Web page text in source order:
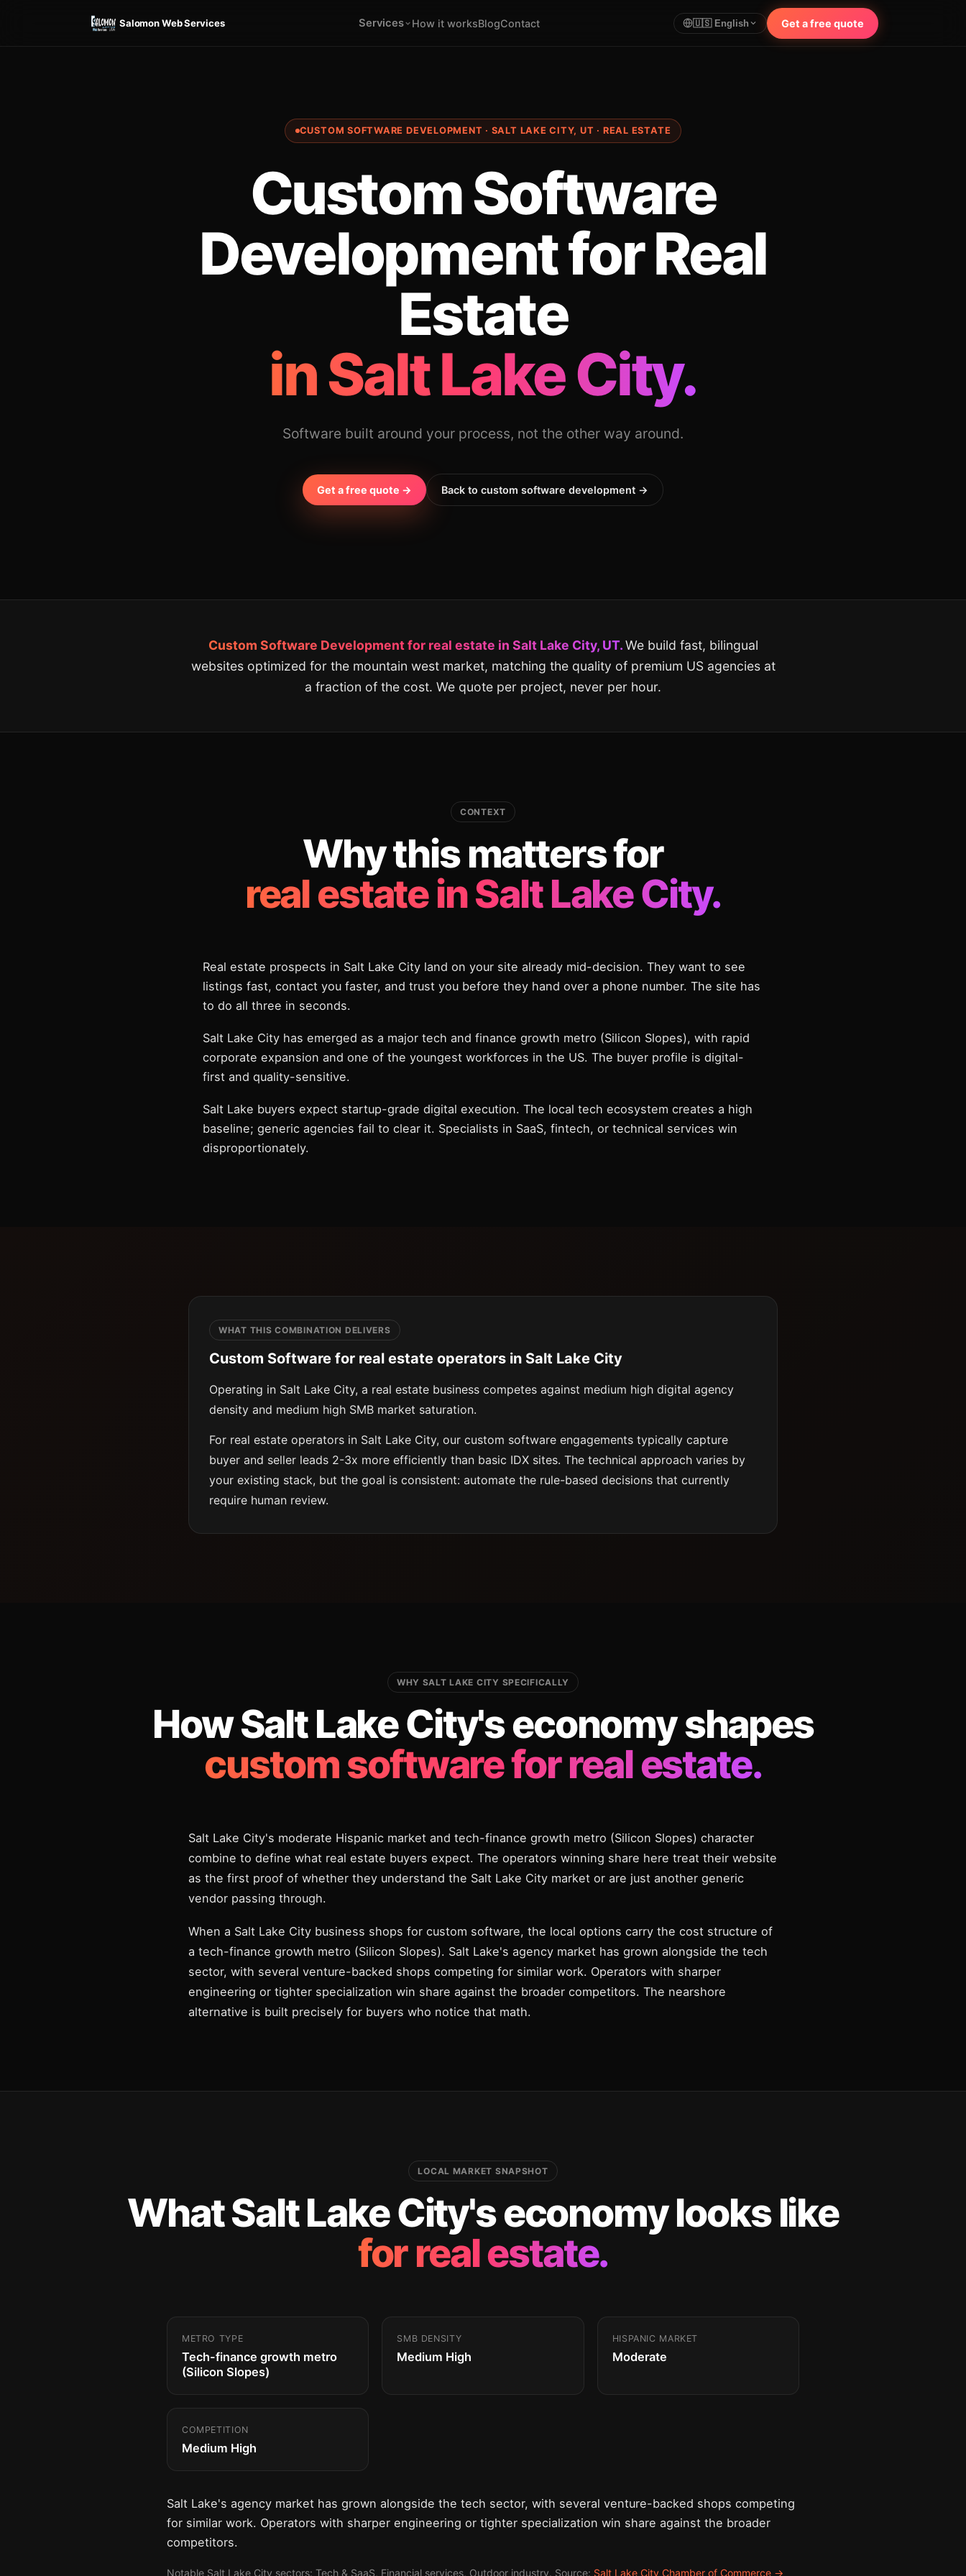
Salomon Web Services Services How it worksBlogContact 🇺🇸 English Get a free quote
CUSTOM SOFTWARE DEVELOPMENT · SALT LAKE CITY, UT · REAL ESTATE
Custom Software
Development for Real
Estate
in Salt Lake City.
Software built around your process, not the other way around.
Get a free quote → Back to custom software development →
Custom Software Development for real estate in Salt Lake City, UT.We build fast, bilingual
websites optimized for the mountain west market, matching the quality of premium US agencies at
a fraction of the cost. We quote per project, never per hour.
CONTEXT
Why this matters for
real estate in Salt Lake City.
Real estate prospects in Salt Lake City land on your site already mid-decision. They want to see
listings fast, contact you faster, and trust you before they hand over a phone number. The site has
to do all three in seconds.
Salt Lake City has emerged as a major tech and finance growth metro (Silicon Slopes), with rapid
corporate expansion and one of the youngest workforces in the US. The buyer profile is digital-
first and quality-sensitive.
Salt Lake buyers expect startup-grade digital execution. The local tech ecosystem creates a high
baseline; generic agencies fail to clear it. Specialists in SaaS, fintech, or technical services win
disproportionately.
WHAT THIS COMBINATION DELIVERS
Custom Software for real estate operators in Salt Lake City
Operating in Salt Lake City, a real estate business competes against medium high digital agency
density and medium high SMB market saturation.
For real estate operators in Salt Lake City, our custom software engagements typically capture
buyer and seller leads 2-3x more efficiently than basic IDX sites. The technical approach varies by
your existing stack, but the goal is consistent: automate the rule-based decisions that currently
require human review.
WHY SALT LAKE CITY SPECIFICALLY
How Salt Lake City's economy shapes
custom software for real estate.
Salt Lake City's moderate Hispanic market and tech-finance growth metro (Silicon Slopes) character
combine to define what real estate buyers expect. The operators winning share here treat their website
as the first proof of whether they understand the Salt Lake City market or are just another generic
vendor passing through.
When a Salt Lake City business shops for custom software, the local options carry the cost structure of
a tech-finance growth metro (Silicon Slopes). Salt Lake's agency market has grown alongside the tech
sector, with several venture-backed shops competing for similar work. Operators with sharper
engineering or tighter specialization win share against the broader competitors. The nearshore
alternative is built precisely for buyers who notice that math.
LOCAL MARKET SNAPSHOT
What Salt Lake City's economy looks like
for real estate.
METRO TYPE
Tech-finance growth metro
(Silicon Slopes)
SMB DENSITY
Medium High
HISPANIC MARKET
Moderate
COMPETITION
Medium High
Salt Lake's agency market has grown alongside the tech sector, with several venture-backed shops competing
for similar work. Operators with sharper engineering or tighter specialization win share against the broader
competitors.
Notable Salt Lake City sectors: Tech & SaaS, Financial services, Outdoor industry. Source: Salt Lake City Chamber of Commerce →